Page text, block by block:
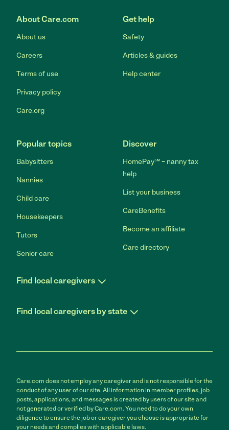
About Care.com
About us
Careers
Terms of use
Privacy policy
Care.org
Get help
Safety
Articles & guides
Help center
Popular topics
Babysitters
Nannies
Child care
Housekeepers
Tutors
Senior care
Discover
HomePay℠ – nanny tax
help
List your business
CareBenefits
Become an affiliate
Care directory
Find local caregivers
Find local caregivers by state
Care.com does not employ any caregiver and is not responsible for the
conduct of any user of our site. All information in member profiles, job
posts, applications, and messages is created by users of our site and
not generated or verified by Care.com. You need to do your own
diligence to ensure the job or caregiver you choose is appropriate for
your needs and complies with applicable laws.